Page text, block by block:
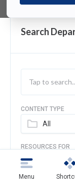
Search
CONTENT TYPE
All
RESOURCES FOR
Menu